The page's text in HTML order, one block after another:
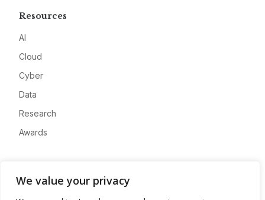
We value your privacy
Resources
AI
Cloud
Cyber
Data
Research
Awards